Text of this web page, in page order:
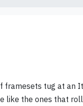
framesets tug at an
like the ones that